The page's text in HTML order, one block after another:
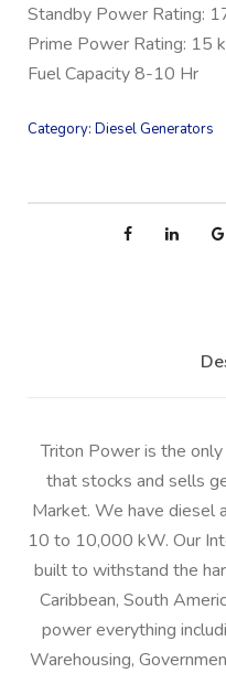
Standby Power Rating:
Prime Power Rating: 15
Fuel Capacity 8-10 Hr
Category: Diesel Generators
Triton Power is the
that stocks and sells
Market. We have diesel
10 to 10,000 kW. Our
built to withstand the
Caribbean, South
power everything
Warehousing,